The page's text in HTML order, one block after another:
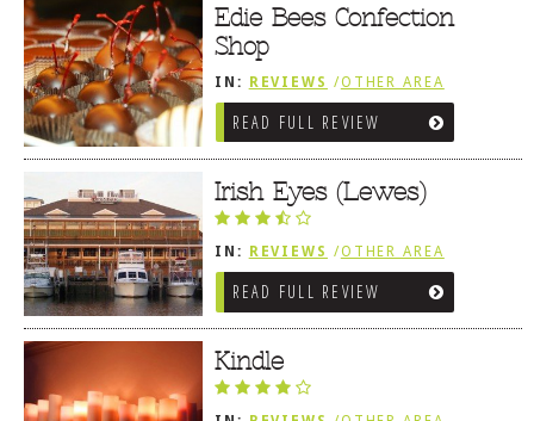
Edie Bees Confection
Shop
IN: REVIEWS /OTHER AREA
REVIEWS /LEWES, DE
READ FULL REVIEW
Irish Eyes (Lewes)
IN: REVIEWS /OTHER AREA
REVIEWS /LEWES, DE
READ FULL REVIEW
Kindle